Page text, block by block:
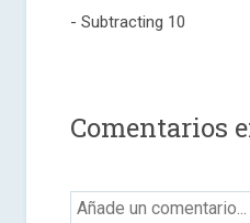
- Subtracting 10
Comentarios